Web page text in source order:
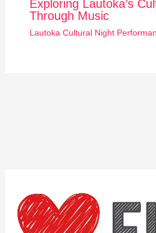
Exploring Lautoka’s
Through Music
Lautoka Cultural Night